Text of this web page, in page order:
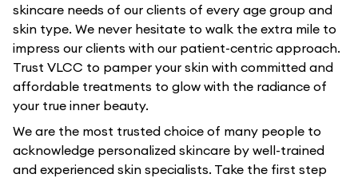
skincare needs of our clients of every age group and
skin type. We never hesitate to walk the extra mile to
impress our clients with our patient-centric approach.
Trust VLCC to pamper your skin with committed and
affordable treatments to glow with the radiance of
your true inner beauty.
We are the most trusted choice of many people to
acknowledge personalized skincare by well-trained
and experienced skin specialists. Take the first step